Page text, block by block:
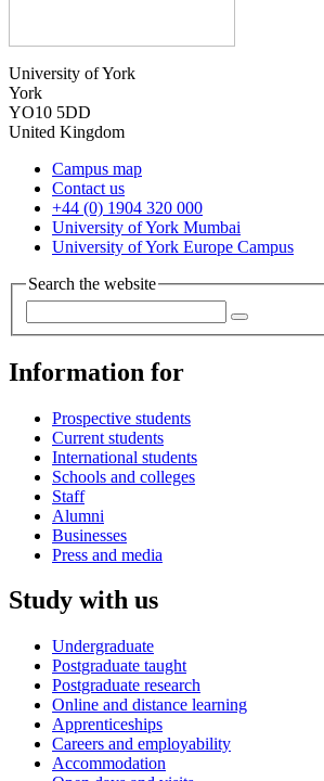
University of York
York
YO10 5DD
United Kingdom
Campus map
Contact us
+44 (0) 1904 320 000
University of York Mumbai
University of York Europe Campus
Search the website
Information for
Prospective students
Current students
International students
Schools and colleges
Staff
Alumni
Businesses
Press and media
Study with us
Undergraduate
Postgraduate taught
Postgraduate research
Online and distance learning
Apprenticeships
Careers and employability
Accommodation